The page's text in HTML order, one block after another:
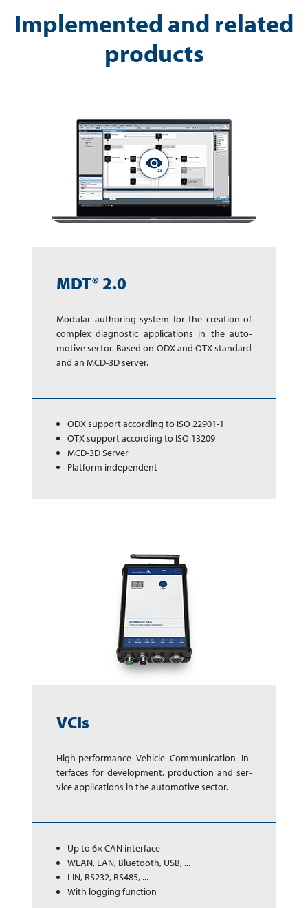
Implemented and related
products
MDT® 2.0
Modular authoring sys­tem for the cre­a­tion of
complex dia­gnos­tic app­li­ca­tions in the auto­
motive sector. Based on ODX and OTX stan­dard
and an MCD-3D server.
ODX support according to ISO 22901-1
OTX support according to ISO 13209
MCD-3D Server
Platform independent
VCIs
High-performance Ve­hi­cle Com­mu­ni­ca­tion In­
ter­faces for de­vel­op­ment, pro­duc­tion and ser­
vice app­li­ca­tions in the auto­mo­tive sector.
Up to 6× CAN interface
WLAN, LAN, Bluetooth, USB, ...
LIN, RS232, RS485, ...
With logging function